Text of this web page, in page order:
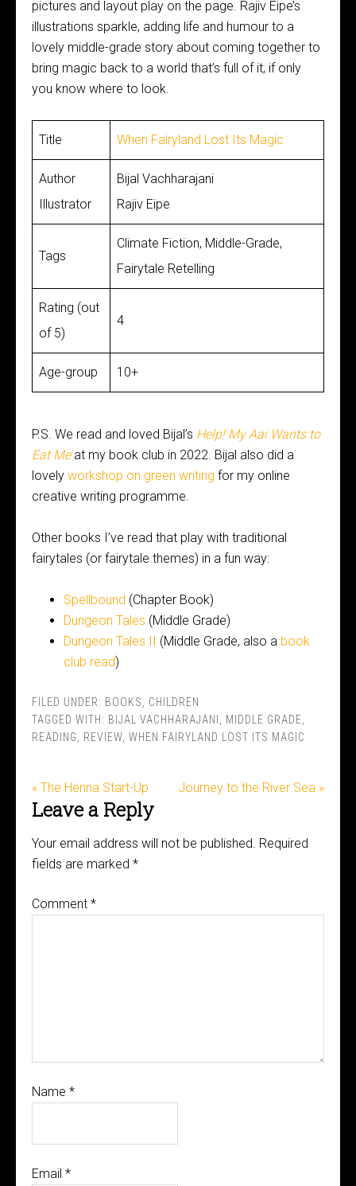
pictures and layout play on the page. Rajiv Eipe’s
illustrations sparkle, adding life and humour to a
lovely middle-grade story about coming together to
bring magic back to a world that’s full of it, if only
you know where to look.
Title When Fairyland Lost Its Magic
Author
Illustrator
Bijal Vachharajani
Rajiv Eipe
Tags
Climate Fiction, Middle-Grade,
Fairytale Retelling
Rating (out
of 5)
4
Age-group 10+
P.S. We read and loved Bijal’s Help! My Aai Wants to
Eat Me at my book club in 2022. Bijal also did a
lovely workshop on green writing for my online
creative writing programme.
Other books I’ve read that play with traditional
fairytales (or fairytale themes) in a fun way:
Spellbound (Chapter Book)
Dungeon Tales (Middle Grade)
Dungeon Tales II (Middle Grade, also a book
club read)
FILED UNDER: BOOKS
CHILDREN
TAGGED WITH: BIJAL VACHHARAJANI MIDDLE GRADE
READING
REVIEW WHEN FAIRYLAND LOST ITS MAGIC
« The Henna Start-Up Journey to the River Sea »
Leave a Reply
Your email address will not be published. Required
fields are marked *
Comment *
Name *
Email *